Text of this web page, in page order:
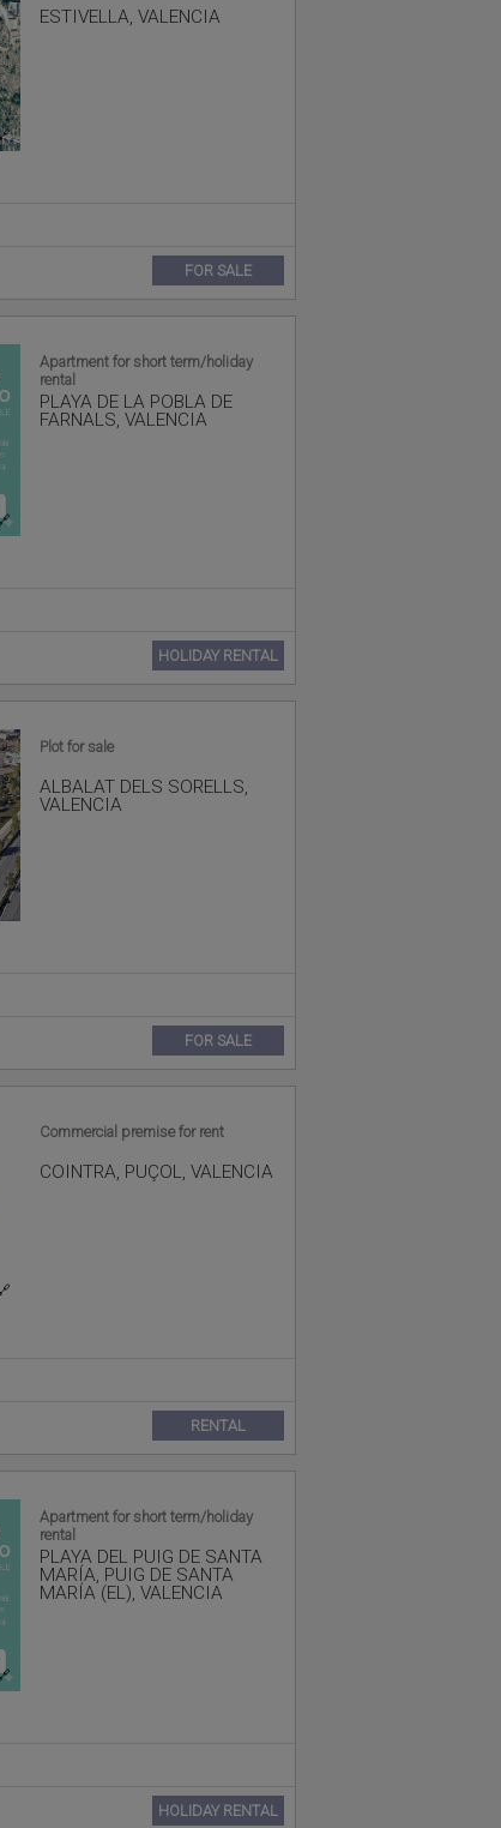
ESTIVELLA, VALENCIA
FOR SALE
PLAYA DE LA POBLA DE
FARNALS, VALENCIA
Apartment for short term/holiday
rental
HOLIDAY RENTAL
ALBALAT DELS SORELLS,
VALENCIA
Plot for sale
FOR SALE
COINTRA, PUÇOL, VALENCIA
Commercial premise for rent
RENTAL
PLAYA DEL PUIG DE SANTA
MARÍA, PUIG DE SANTA
MARÍA (EL), VALENCIA
Apartment for short term/holiday
rental
HOLIDAY RENTAL